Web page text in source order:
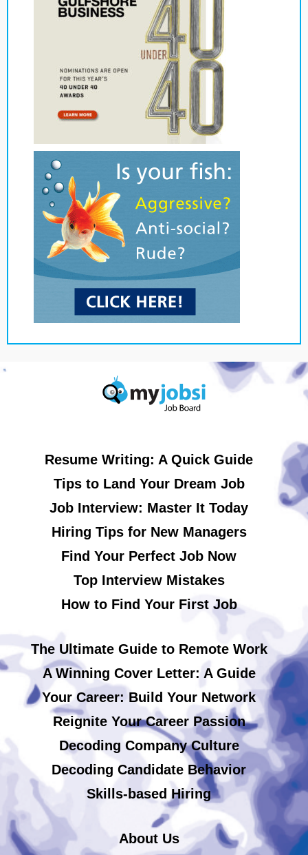
Resume Writing: A Quick Guide
Tips to Land Your Dream Job
Job Interview: Master It Today
Hiring Tips for New Managers
Find Your Perfect Job Now
Top Interview Mistakes
How to Find Your First Job
The Ultimate Guide to Remote Work
A Winning Cover Letter: A Guide
Your Career: Build Your Network
Reignite Your Career Passion
Decoding Company Culture
Decoding Candidate Behavior
Skills-based Hiring
About Us